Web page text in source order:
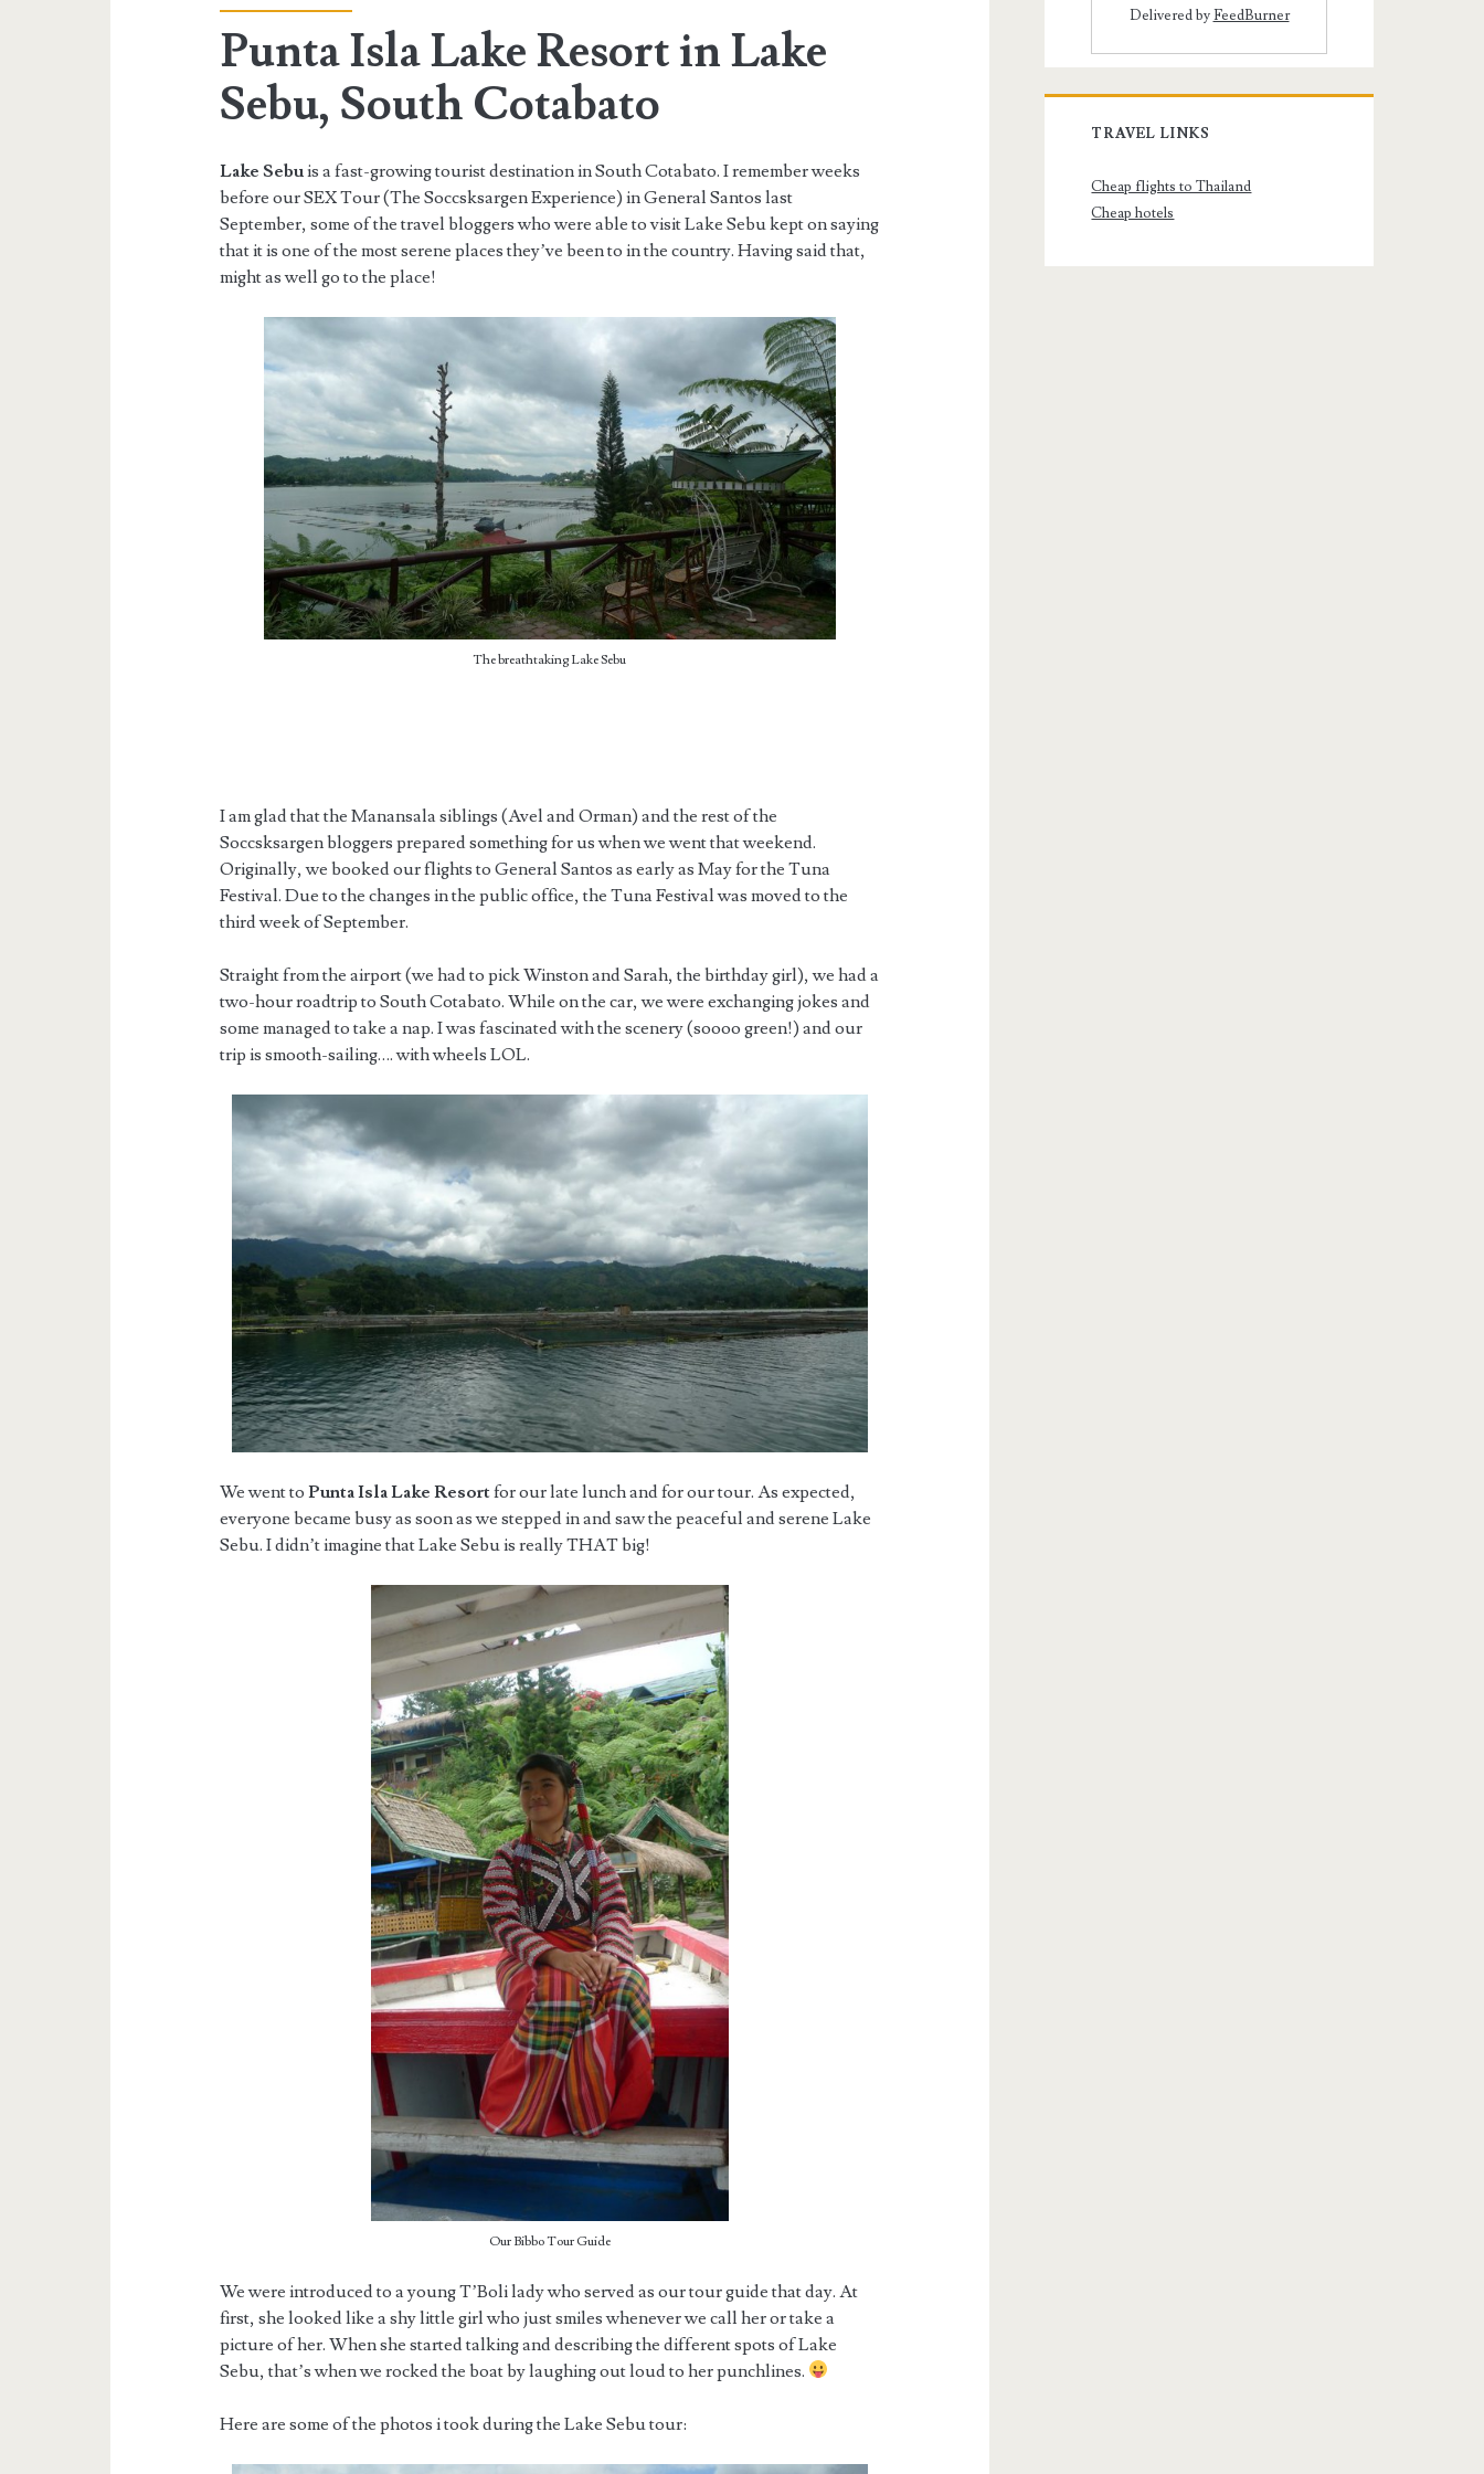
Punta Isla Lake Resort in Lake
Sebu, South Cotabato
Lake Sebuis a fast-growing tourist destination in South Cotabato. I remember weeks
before our SEX Tour (The Soccsksargen Experience) in General Santos last
September, some of the travel bloggers who were able to visit Lake Sebu kept on saying
that it is one of the most serene places they’ve been to in the country. Having said that,
might as well go to the place!
The breathtaking Lake Sebu
I am glad that the Manansala siblings (Avel and Orman) and the rest of the
Soccsksargen bloggers prepared something for us when we went that weekend.
Originally, we booked our flights to General Santos as early as May for the Tuna
Festival. Due to the changes in the public office, the Tuna Festival was moved to the
third week of September.
Straight from the airport (we had to pick Winston and Sarah, the birthday girl), we had a
two-hour roadtrip to South Cotabato. While on the car, we were exchanging jokes and
some managed to take a nap. I was fascinated with the scenery (soooo green!) and our
trip is smooth-sailing…. with wheels LOL.
We went toPunta Isla Lake Resortfor our late lunch and for our tour. As expected,
everyone became busy as soon as we stepped in and saw the peaceful and serene Lake
Sebu. I didn’t imagine that Lake Sebu is really THAT big!
Our Bibbo Tour Guide
We were introduced to a young T’Boli lady who served as our tour guide that day. At
first, she looked like a shy little girl who just smiles whenever we call her or take a
picture of her. When she started talking and describing the different spots of Lake
Sebu, that’s when we rocked the boat by laughing out loud to her punchlines.
Here are some of the photos i took during the Lake Sebu tour:
Delivered byFeedBurner
TRAVEL LINKS
Cheap flights to Thailand
Cheap hotels